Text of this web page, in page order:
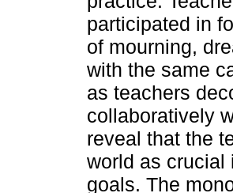
participated in
of mourning,
with the same
as teachers
collaboratively
reveal that the
world as crucial
goals. The